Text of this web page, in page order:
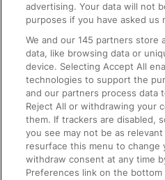
On the Train
Accessible Train Travel
Train Travel with Bicycles
Train Travel with Pets
Train Travel with Children
Food and Drink
advertising. Your data will not
purposes if you have asked us
We and our145 partners store
data, like browsing data or
device. Selecting Accept All
technologies to support the
and our partners process data
Reject All or withdrawing your
them. If trackers are disabled,
you see may not be as
resurface this menu to change
withdraw consent at any time
Preferences link on the